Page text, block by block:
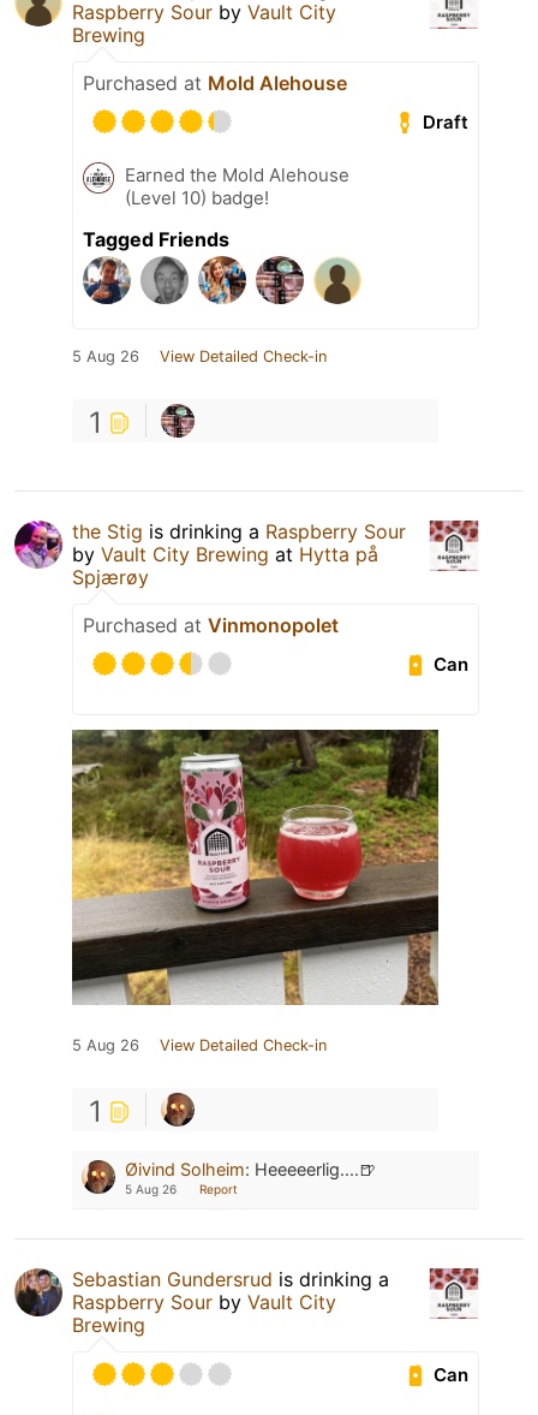
Raspberry Sour by Vault City
Brewing
Purchased at Mold Alehouse
Draft
Earned the Mold Alehouse
(Level 10) badge!
Tagged Friends
5 Aug 26 View Detailed Check-in
1
the Stig is drinking a Raspberry Sour
by Vault City Brewing at Hytta på
Spjærøy
Purchased at Vinmonopolet
Can
5 Aug 26 View Detailed Check-in
1
Øivind Solheim: Heeeeerlig....🍺
5 Aug 26 Report
Sebastian Gundersrud is drinking a
Raspberry Sour by Vault City
Brewing
Can